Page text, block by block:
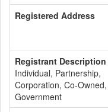
Registered Address
Registrant Description
Individual, Partnership,
Corporation, Co-Owned,
Government